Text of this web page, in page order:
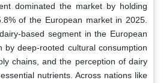
dominated the market by holding
of the European market in 2025.
based segment in the European
by deep-rooted cultural consumption
chains, and the perception of dairy
nutrients. Across nations like